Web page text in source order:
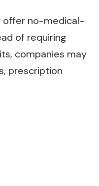
offer no-medical-
of requiring
companies may
prescription